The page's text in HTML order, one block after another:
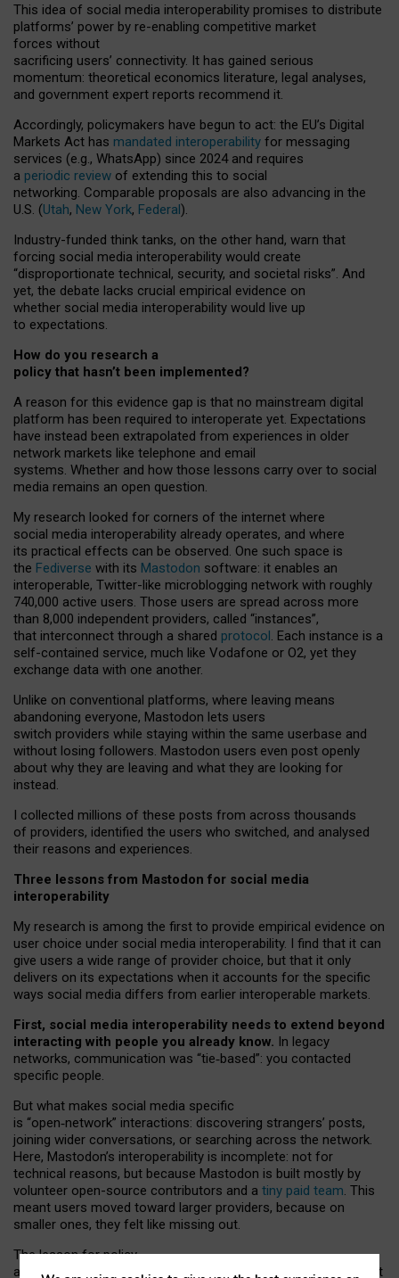
This idea of social media interoperability promises to distribute
platforms’ power by re-enabling competitive market
forces without
sacrificing users’ connectivity. It has gained serious
momentum: theoretical economics literature, legal analyses,
and government expert reports recommend it.
Accordingly, policymakers have begun to act: the EU’s Digital
Markets Act has mandated interoperability for messaging
services (e.g., WhatsApp) since 2024 and requires
a periodic review of extending this to social
networking. Comparable proposals are also advancing in the
U.S. (Utah, New York, Federal).
Industry-funded think tanks, on the other hand, warn that
forcing social media interoperability would create
“disproportionate technical, security, and societal risks”. And
yet, the debate lacks crucial empirical evidence on
whether social media interoperability would live up
to expectations.
How do you research a
policy that hasn’t been implemented?
A reason for this evidence gap is that no mainstream digital
platform has been required to interoperate yet. Expectations
have instead been extrapolated from experiences in older
network markets like telephone and email
systems. Whether and how those lessons carry over to social
media remains an open question.
My research looked for corners of the internet where
social media interoperability already operates, and where
its practical effects can be observed. One such space is
the Fediverse with its Mastodon software: it enables an
interoperable, Twitter-like microblogging network with roughly
740,000 active users. Those users are spread across more
than 8,000 independent providers, called “instances”,
that interconnect through a shared protocol. Each instance is a
self-contained service, much like Vodafone or O2, yet they
exchange data with one another.
Unlike on conventional platforms, where leaving means
abandoning everyone, Mastodon lets users
switch providers while staying within the same userbase and
without losing followers. Mastodon users even post openly
about why they are leaving and what they are looking for
instead.
I collected millions of these posts from across thousands
of providers, identified the users who switched, and analysed
their reasons and experiences.
Three lessons from Mastodon for social media
interoperability
My research is among the first to provide empirical evidence on
user choice under social media interoperability. I find that it can
give users a wide range of provider choice, but that it only
delivers on its expectations when it accounts for the specific
ways social media differs from earlier interoperable markets.
First, social media interoperability needs to extend beyond
interacting with people you already know. In legacy
networks, communication was “tie‑based”: you contacted
specific people.
But what makes social media specific
is “open‑network” interactions: discovering strangers’ posts,
joining wider conversations, or searching across the network.
Here, Mastodon’s interoperability is incomplete: not for
technical reasons, but because Mastodon is built mostly by
volunteer open-source contributors and a tiny paid team. This
meant users moved toward larger providers, because on
smaller ones, they felt like missing out.
The lesson for policy
and developers is that interoperable social media must support